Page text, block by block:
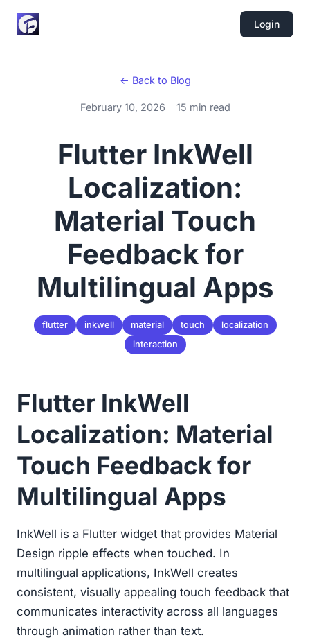
Login
← Back to Blog
February 10, 2026 15 min read
Flutter InkWell
Localization:
Material Touch
Feedback for
Multilingual Apps
flutter inkwell material touch
localization
interaction
Flutter InkWell
Localization: Material
Touch Feedback for
Multilingual Apps
InkWell is a Flutter widget that provides Material
Design ripple effects when touched. In
multilingual applications, InkWell creates
consistent, visually appealing touch feedback that
communicates interactivity across all languages
through animation rather than text.